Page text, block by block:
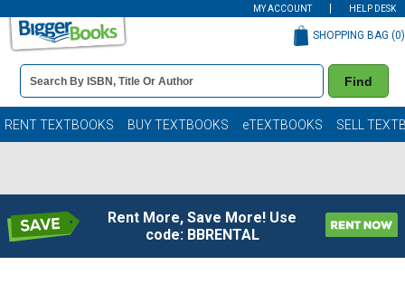
MY ACCOUNT HELP DESK
Book
Details
Search
Bar
Find
SHOPPING BAG (0)
RENT TEXTBOOKS BUY TEXTBOOKS eTEXTBOOKS SELL
Rent More, Save More! Use
code: BBRENTAL